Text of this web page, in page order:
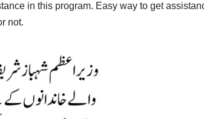
in this program. Easy way to get
not.